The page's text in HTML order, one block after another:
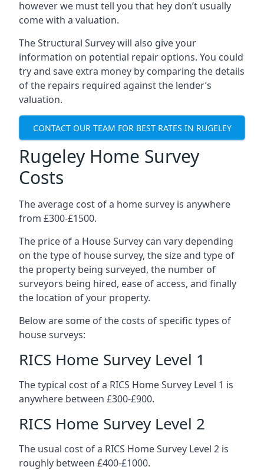
however we must tell you that hey don’t usually
come with a valuation.
The Structural Survey will also give your
information on potential repair options. You could
try and save extra money by comparing the details
of the repairs required against the lender’s
valuation.
CONTACT OUR TEAM FOR BEST RATES IN RUGELEY
Rugeley Home Survey
Costs
The average cost of a home survey is anywhere
from £300-£1500.
The price of a House Survey can vary depending
on the type of house survey, the size and type of
the property being surveyed, the number of
surveyors being hired, ease of access, and finally
the location of your property.
Below are some of the costs of specific types of
house surveys:
RICS Home Survey Level 1
The typical cost of a RICS Home Survey Level 1 is
anywhere between £300-£900.
RICS Home Survey Level 2
The usual cost of a RICS Home Survey Level 2 is
roughly between £400-£1000.